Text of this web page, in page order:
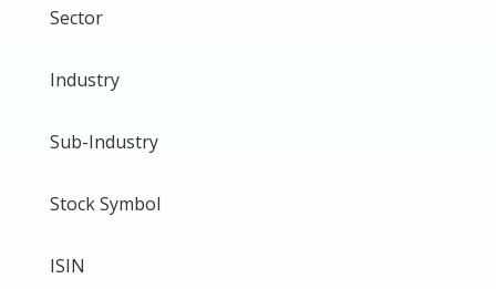
Sector
Industry
Sub-Industry
Stock Symbol
ISIN